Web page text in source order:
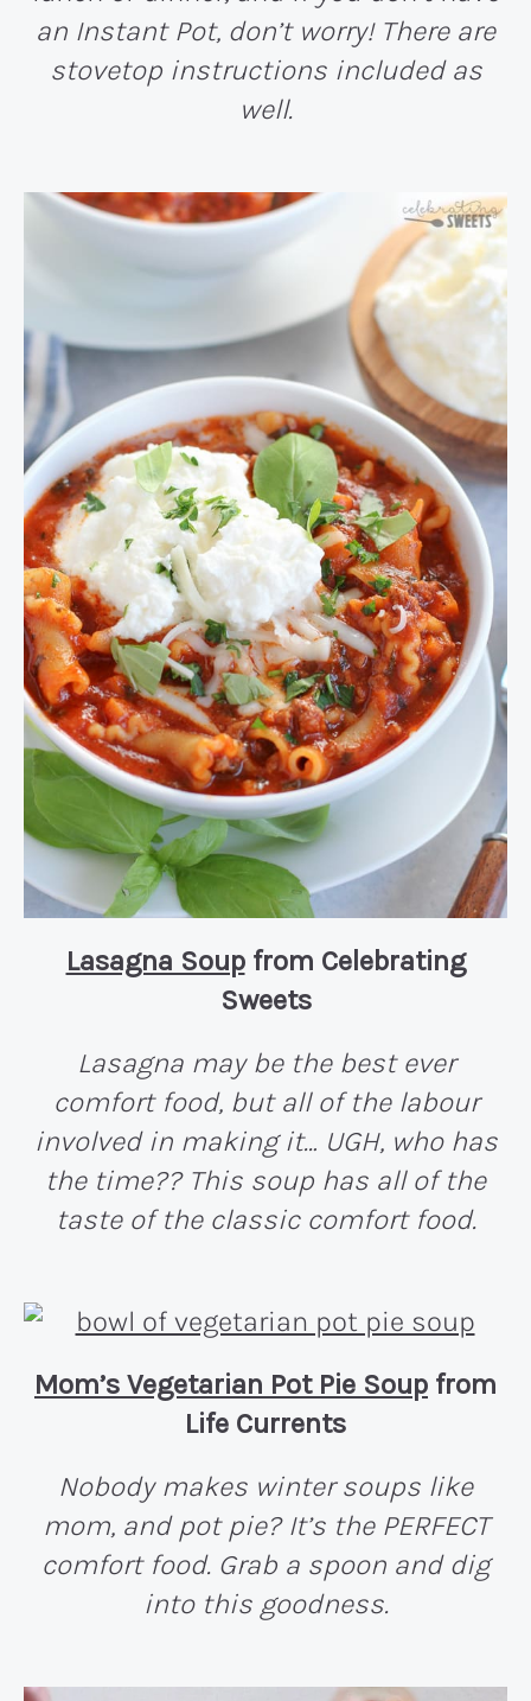
an Instant Pot, don’t worry! There are
stovetop instructions included as
well.
Lasagna Soupfrom Celebrating
Sweets
Lasagna may be the best ever
comfort food, but all of the labour
involved in making it… UGH, who has
the time?? This soup has all of the
taste of the classic comfort food.
Mom’s Vegetarian Pot Pie Soup from
Life Currents
Nobody makes winter soups like
mom, and pot pie? It’s the PERFECT
comfort food. Grab a spoon and dig
into this goodness.